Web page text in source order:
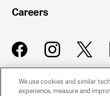
Careers
UNITED TALENT AGENCY
We use cookies and similar
experience, measure and